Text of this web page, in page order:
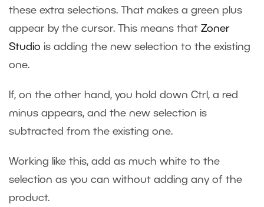
these extra selections. That makes a green plus
appear by the cursor. This means that Zoner
Studio is adding the new selection to the existing
one.
If, on the other hand, you hold down Ctrl, a red
minus appears, and the new selection is
subtracted from the existing one.
Working like this, add as much white to the
selection as you can without adding any of the
product.